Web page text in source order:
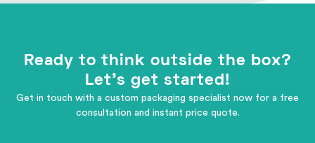
Ready to think outside the box?
Let's get started!
Get in touch with a custom packaging specialist now for a free
consultation and instant price quote.